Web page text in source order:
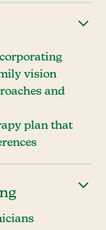
vision
and
plan that